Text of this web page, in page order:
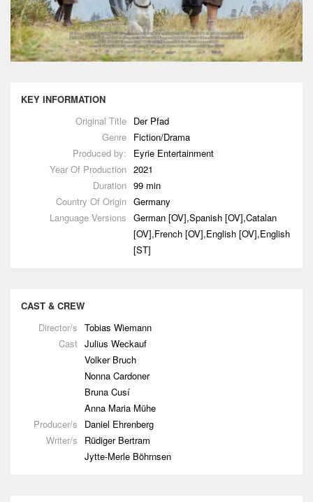
KEY INFORMATION
Original Title Der Pfad
Genre Fiction/Drama
Produced by:
Eyrie Entertainment
Year Of Production 2021
Duration 99 min
Country Of Origin Germany
Language Versions German [OV],Spanish [OV],Catalan
[OV],French [OV],English [OV],English
[ST]
CAST & CREW
Director/s Tobias Wiemann
Cast Julius Weckauf
Volker Bruch
Nonna Cardoner
Bruna Cusí
Anna Maria Mühe
Producer/s
Daniel Ehrenberg
Writer/s
Rüdiger Bertram
Jytte-Merle Böhrnsen